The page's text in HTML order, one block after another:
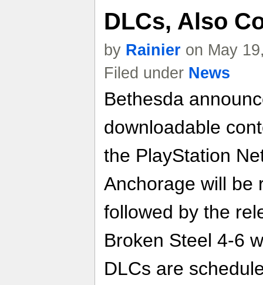
DLCs, Also
by Rainier on May
Filed under News
Bethesda
downloadable
the PlayStation
Anchorage will be
followed by the
Broken Steel 4-6
DLCs are